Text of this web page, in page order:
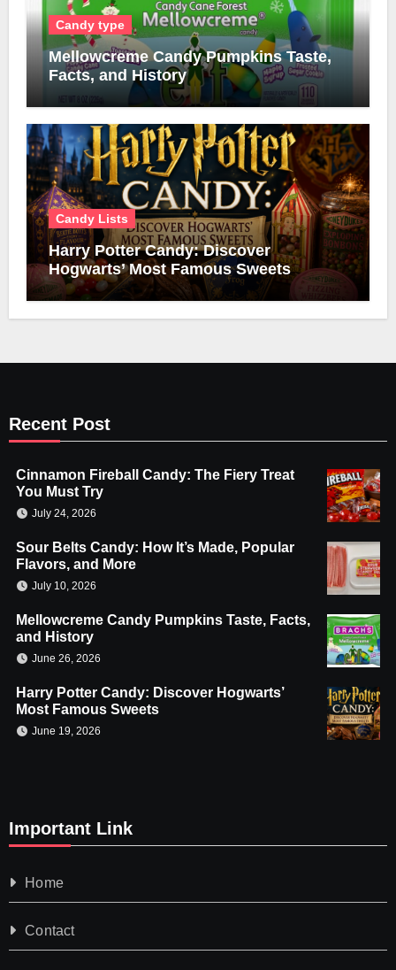
Candy type
Mellowcreme Candy Pumpkins Taste,
Facts, and History
Candy Lists
Harry Potter Candy: Discover
Hogwarts’ Most Famous Sweets
Recent Post
Cinnamon Fireball Candy: The Fiery Treat
You Must Try
July 24, 2026
Sour Belts Candy: How It’s Made, Popular
Flavors, and More
July 10, 2026
Mellowcreme Candy Pumpkins Taste, Facts,
and History
June 26, 2026
Harry Potter Candy: Discover Hogwarts’
Most Famous Sweets
June 19, 2026
Important Link
Home
Contact